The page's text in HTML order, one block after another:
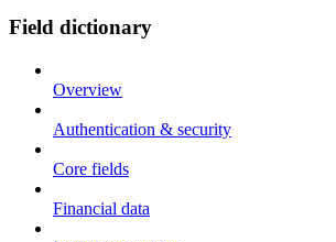
Field dictionary
Overview
Authentication & security
Core fields
Financial data